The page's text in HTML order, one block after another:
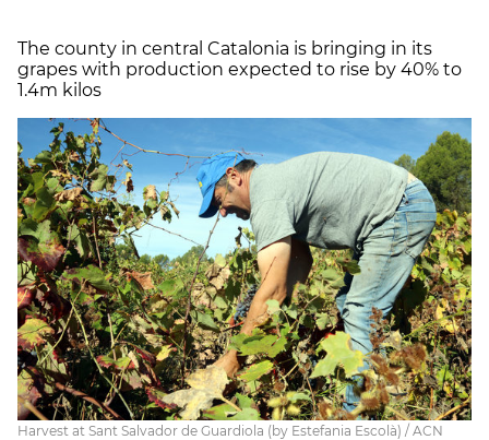
The county in central Catalonia is bringing in its
grapes with production expected to rise by 40% to
1.4m kilos
Harvest at Sant Salvador de Guardiola (by Estefania Escolà) / ACN